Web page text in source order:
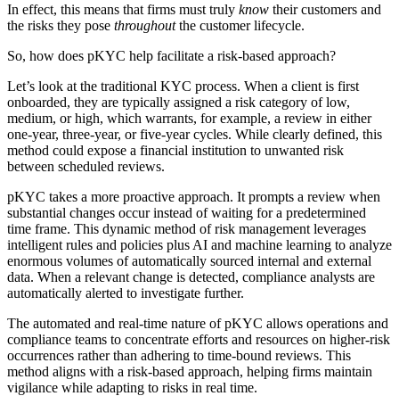
In effect, this means that firms must truly know their customers and
the risks they pose throughoutthe customer lifecycle.
So, how does pKYC help facilitate a risk-based approach?
Let’s look at the traditional KYC process. When a client is first
onboarded, they are typically assigned a risk category of low,
medium, or high, which warrants, for example, a review in either
one-year, three-year, or five-year cycles. While clearly defined, this
method could expose a financial institution to unwanted risk
between scheduled reviews.
pKYC takes a more proactive approach. It prompts a review when
substantial changes occur instead of waiting for a predetermined
time frame. This dynamic method of risk management leverages
intelligent rules and policies plus AI and machine learning to analyze
enormous volumes of automatically sourced internal and external
data. When a relevant change is detected, compliance analysts are
automatically alerted to investigate further.
The automated and real-time nature of pKYC allows operations and
compliance teams to concentrate efforts and resources on higher-risk
occurrences rather than adhering to time-bound reviews. This
method aligns with a risk-based approach, helping firms maintain
vigilance while adapting to risks in real time.